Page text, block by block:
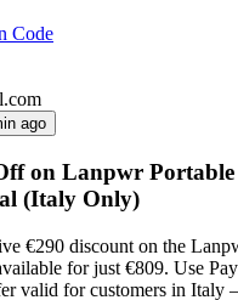
Code
ago
on Lanpwr
(Italy Only)
€290 discount on the
for just €809. Use
valid for customers in Italy